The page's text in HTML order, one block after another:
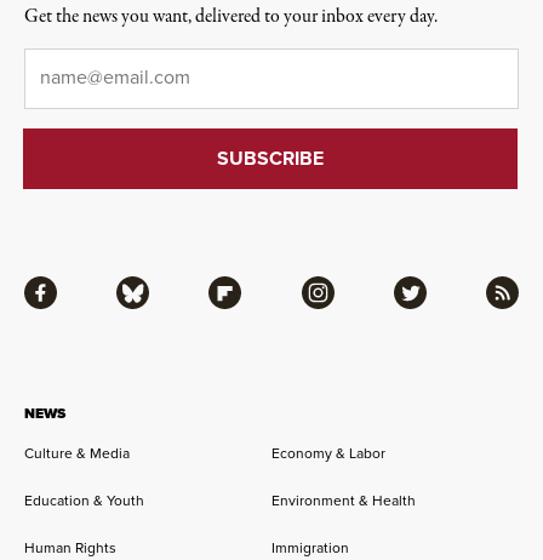
NEWS
Culture & Media
Economy & Labor
Education & Youth Environment & Health
Human Rights Immigration
Facebook Bluesky Flipboard Instagram Twitter RSS
Get the news you want, delivered to your inbox every day.